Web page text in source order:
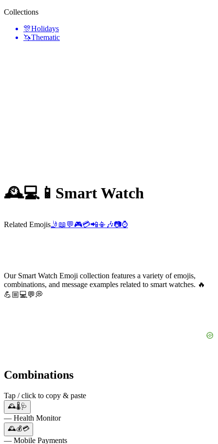
Collections
🎊Holidays
🦄Thematic
🕰️💻📱 Smart Watch
Related Emojis🤳 📖 💬🎮💳📲📳 🎶📷⌚
Our Smart Watch Emoji collection features a variety of emojis,
combinations, and message examples related to smart watches. 🔥
💪🏼💻💬💭
Combinations
Tap / click to copy & paste
🕰️🌡️🩺
— Health Monitor
🕰️💰💳
— Mobile Payments